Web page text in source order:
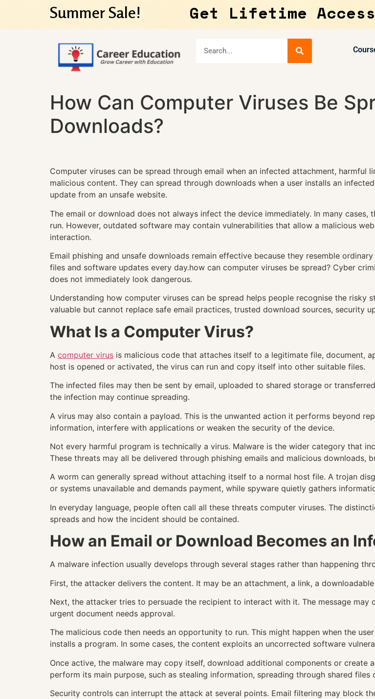
Summer Sale! Get Lifetime
How Can Computer Viruses Be
Downloads?
Computer viruses can be spread through email when an infected attachment, harmful
malicious content. They can spread through downloads when a user installs an
update from an unsafe website.
The email or download does not always infect the device immediately. In many
run. However, outdated software may contain vulnerabilities that allow a malicious
interaction.
Email phishing and unsafe downloads remain effective because they resemble
files and software updates every day.how can computer viruses be spread? Cyber
does not immediately look dangerous.
Understanding how computer viruses can be spread helps people recognise the
valuable but cannot replace safe email practices, trusted download sources, security
What Is a Computer Virus?
A computer virus is malicious code that attaches itself to a legitimate file, document,
host is opened or activated, the virus can run and copy itself into other suitable files.
The infected files may then be sent by email, uploaded to shared storage or
the infection may continue spreading.
A virus may also contain a payload. This is the unwanted action it performs beyond
information, interfere with applications or weaken the security of the device.
Not every harmful program is technically a virus. Malware is the wider category that
These threats may all be delivered through phishing emails and malicious downloads,
A worm can generally spread without attaching itself to a normal host file. A trojan
or systems unavailable and demands payment, while spyware quietly gathers
In everyday language, people often call all these threats computer viruses. The
spreads and how the incident should be contained.
How an Email or Download Becomes an
A malware infection usually develops through several stages rather than happening
First, the attacker delivers the content. It may be an attachment, a link, a
Next, the attacker tries to persuade the recipient to interact with it. The message
urgent document needs approval.
The malicious code then needs an opportunity to run. This might happen when the
installs a program. In some cases, the content exploits an uncorrected software
Once active, the malware may copy itself, download additional components or
perform its main purpose, such as stealing information, spreading through shared files
Security controls can interrupt the attack at several points. Email filtering may block